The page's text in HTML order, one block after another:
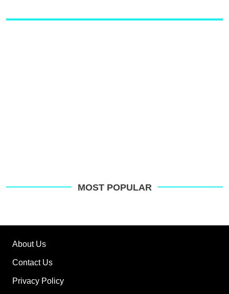
MOST POPULAR
About Us
Contact Us
Privacy Policy